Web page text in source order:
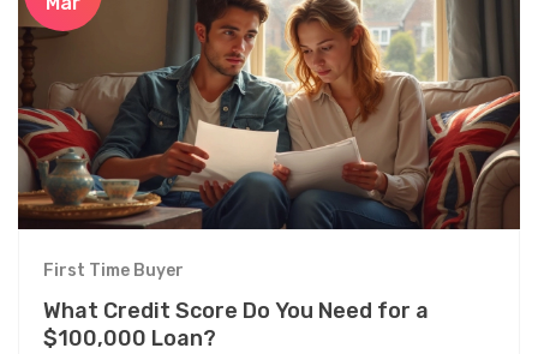
First Time Buyer
What Credit Score Do You Need for a
$100,000 Loan?